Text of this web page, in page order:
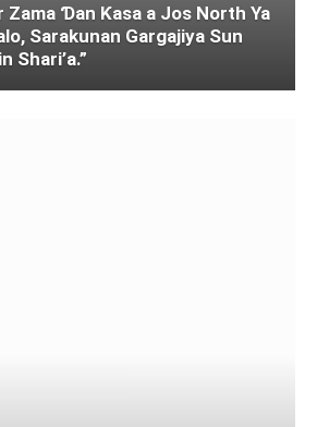
Zama Ɗan Ƙasa a Jos North Ya
Sarakunan Gargajiya Sun
Shari’a.”